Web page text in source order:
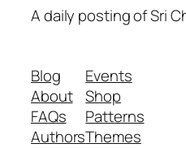
A daily posting of Sri
Blog
About
FAQs
Authors
Events
Shop
Patterns
Themes